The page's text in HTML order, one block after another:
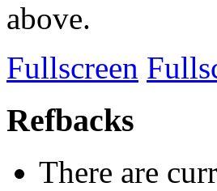
above.
Fullscreen
Refbacks
There are